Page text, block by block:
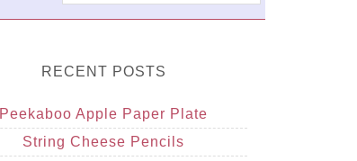
RECENT POSTS
Peekaboo Apple Paper Plate
String Cheese Pencils